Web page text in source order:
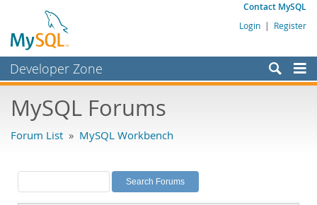
Contact MySQL
Login | Register
Developer Zone
Bugs
Labs
Planet MySQL
MySQL Forums
Forum List » MySQL Workbench